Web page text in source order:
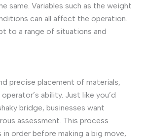
same. Variables such as the weight
can all affect the operation.
to a range of situations and
precise placement of materials,
ability. Just like you’d
bridge, businesses want
assessment. This process
order before making a big move,